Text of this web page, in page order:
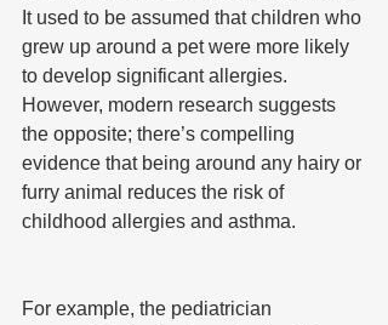
It used to be assumed that children who
grew up around a pet were more likely
to develop significant allergies.
However, modern research suggests
the opposite; there’s compelling
evidence that being around any hairy or
furry animal reduces the risk of
childhood allergies and asthma.
For example, the pediatrician